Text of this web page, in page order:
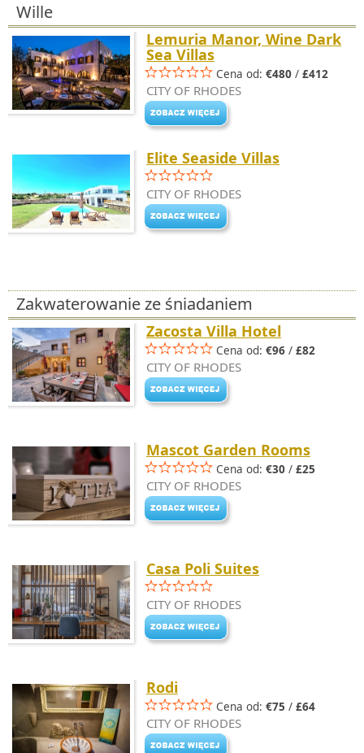
Wille
Lemuria Manor, Wine Dark
Sea Villas
Cena od: €480 / £412
CITY OF RHODES
Elite Seaside Villas
CITY OF RHODES
Zakwaterowanie ze śniadaniem
Zacosta Villa Hotel
Cena od: €96 / £82
CITY OF RHODES
Mascot Garden Rooms
Cena od: €30 / £25
CITY OF RHODES
Casa Poli Suites
CITY OF RHODES
Rodi
Cena od: €75 / £64
CITY OF RHODES